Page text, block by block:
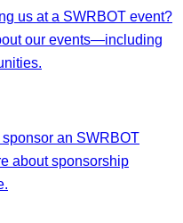
us at a SWRBOT event?
our events—including
an SWRBOT
about sponsorship